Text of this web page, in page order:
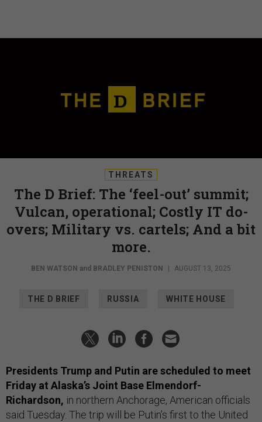
THREATS
The D Brief: The ‘feel-out’ summit;
Vulcan, operational; Costly IT do-
overs; Military vs. cartels; And a bit
more.
BEN WATSON and BRADLEY PENISTON AUGUST 13, 2025
THE D BRIEF RUSSIA WHITE HOUSE
Presidents Trump and Putin are scheduled to meet
Friday at Alaska’s Joint Base Elmendorf-
Richardson, in northern Anchorage, American officials
said Tuesday. The trip will be Putin’s first to the United